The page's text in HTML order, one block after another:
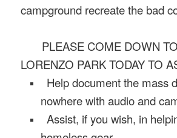
campground recreate the bad
PLEASE COME DOWN
LORENZO PARK TODAY TO
Help document the mass
nowhere with audio and
Assist, if you wish, in